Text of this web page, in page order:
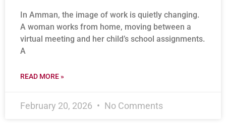
In Amman, the image of work is quietly changing.
A woman works from home, moving between a
virtual meeting and her child’s school assignments.
A
READ MORE »
February 20, 2026 No Comments